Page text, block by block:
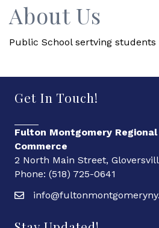
About Us
Public School sertving students
Get In Touch!
Fulton Montgomery
Commerce
2 North Main Street,
Phone: (518) 725-0641